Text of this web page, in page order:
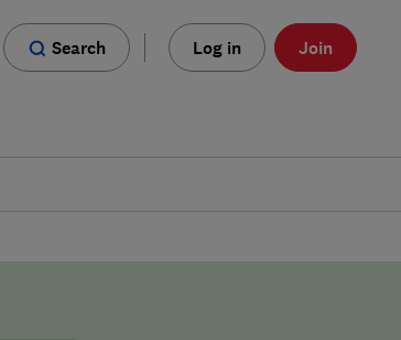
Search Log in Join